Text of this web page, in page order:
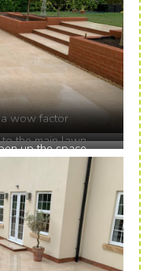
wow factor
the main lawn
up the space